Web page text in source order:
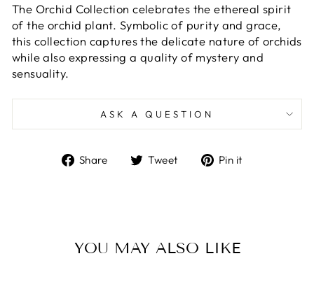
The Orchid Collection celebrates the ethereal spirit
of the orchid plant. Symbolic of purity and grace,
this collection captures the delicate nature of orchids
while also expressing a quality of mystery and
sensuality.
ASK A QUESTION
Share
ShareTweet
TweetPin it
YOU MAY ALSO LIKE